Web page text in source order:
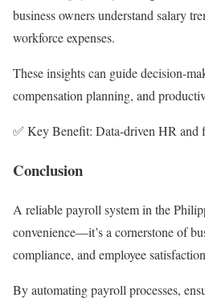
business owners understand salary
workforce expenses.
These insights can guide decision-
compensation planning, and
✅ Key Benefit: Data-driven HR and
Conclusion
A reliable payroll system in the
convenience—it’s a cornerstone of
compliance, and employee
By automating payroll processes,